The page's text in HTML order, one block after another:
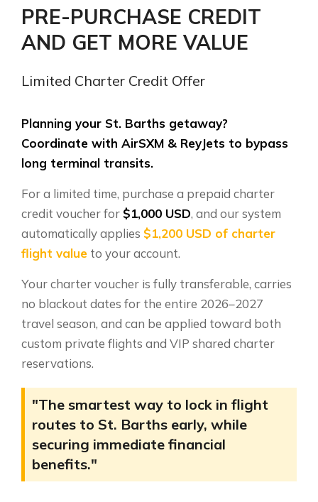
charter credit.
priority booking on shared or private
SBH.
PRE-PURCHASE CREDIT
AND GET MORE VALUE
Limited Charter Credit Offer
Planning your St. Barths getaway?
Coordinate with AirSXM & ReyJets to bypass
long terminal transits.
For a limited time, purchase a prepaid charter
credit voucher for $1,000 USD, and our system
automatically applies $1,200 USD of charter
flight value to your account.
Your charter voucher is fully transferable, carries
no blackout dates for the entire 2026–2027
travel season, and can be applied toward both
custom private flights and VIP shared charter
reservations.
"The smartest way to lock in flight
routes to St. Barths early, while
securing immediate financial
benefits."